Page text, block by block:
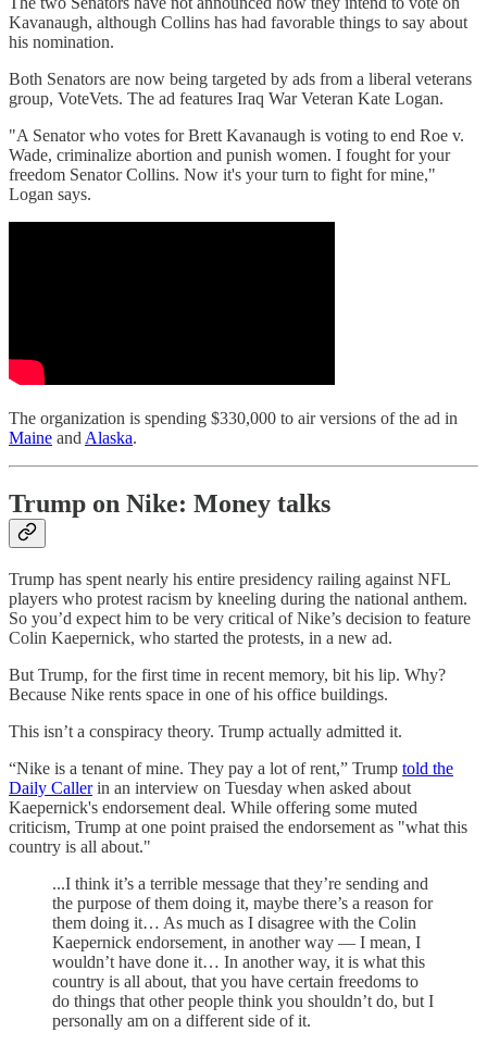
Kavanaugh, although Collins has had favorable things to say about
his nomination.
Both Senators are now being targeted by ads from a liberal veterans
group, VoteVets. The ad features Iraq War Veteran Kate Logan.
"A Senator who votes for Brett Kavanaugh is voting to end Roe v.
Wade, criminalize abortion and punish women. I fought for your
freedom Senator Collins. Now it's your turn to fight for mine,"
Logan says.
The organization is spending $330,000 to air versions of the ad in
Maine and Alaska.
Trump on Nike: Money talks
Trump has spent nearly his entire presidency railing against NFL
players who protest racism by kneeling during the national anthem.
So you’d expect him to be very critical of Nike’s decision to feature
Colin Kaepernick, who started the protests, in a new ad.
But Trump, for the first time in recent memory, bit his lip. Why?
Because Nike rents space in one of his office buildings.
This isn’t a conspiracy theory. Trump actually admitted it.
“Nike is a tenant of mine. They pay a lot of rent,” Trump told the
Daily Callerin an interview on Tuesday when asked about
Kaepernick's endorsement deal. While offering some muted
criticism, Trump at one point praised the endorsement as "what this
country is all about."
...I think it’s a terrible message that they’re sending and
the purpose of them doing it, maybe there’s a reason for
them doing it… As much as I disagree with the Colin
Kaepernick endorsement, in another way — I mean, I
wouldn’t have done it… In another way, it is what this
country is all about, that you have certain freedoms to
do things that other people think you shouldn’t do, but I
personally am on a different side of it.